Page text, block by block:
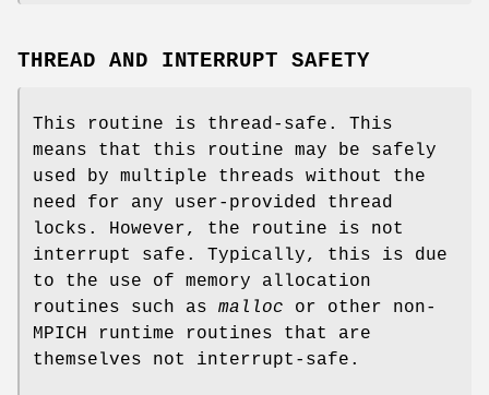
THREAD AND INTERRUPT SAFETY
This routine is thread-safe. This
means that this routine may be safely
used by multiple threads without the
need for any user-provided thread
locks. However, the routine is not
interrupt safe. Typically, this is due
to the use of memory allocation
routines such as malloc or other non-
MPICH runtime routines that are
themselves not interrupt-safe.